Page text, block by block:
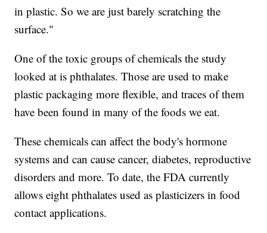
in plastic. So we are just barely scratching the
surface."
One of the toxic groups of chemicals the study
looked at is phthalates. Those are used to make
plastic packaging more flexible, and traces of them
have been found in many of the foods we eat.
These chemicals can affect the body's hormone
systems and can cause cancer, diabetes, reproductive
disorders and more. To date, the FDA currently
allows eight phthalates used as plasticizers in food
contact applications.